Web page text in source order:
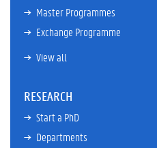
Master Programmes
Exchange Programme
View all
RESEARCH
Start a PhD
Departments